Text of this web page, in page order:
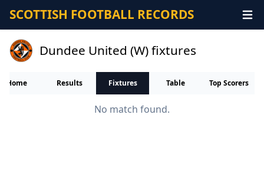
SCOTTISH FOOTBALL RECORDS
Dundee United (W) fixtures
Home Results Fixtures Table Top Scorers
No match found.